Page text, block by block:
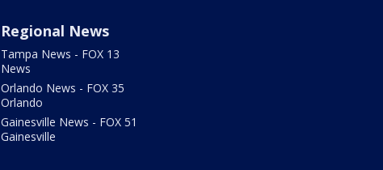
Regional News
Tampa News - FOX 13
News
Orlando News - FOX 35
Orlando
Gainesville News - FOX 51
Gainesville